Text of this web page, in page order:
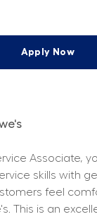
Apply Now
Associate,
skills with
feel
This is an